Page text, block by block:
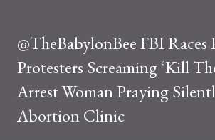
@TheBabylonBee FBI Races
Protesters Screaming ‘Kill
Arrest Woman Praying
Abortion Clinic